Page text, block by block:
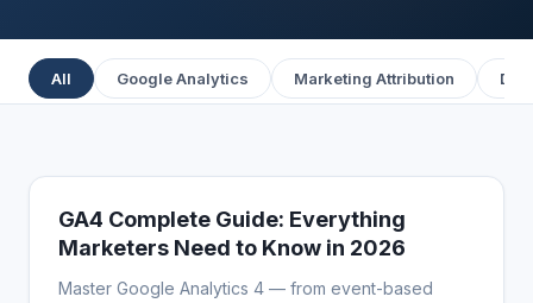
All Google Analytics Marketing Attribution
ANALYTICS & DATA
GA4 Complete Guide: Everything
Marketers Need to Know in 2026
Master Google Analytics 4 — from event-based